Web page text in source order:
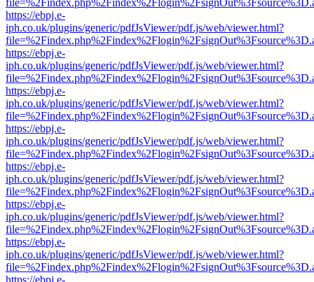
https://ebpj.e-
iph.co.uk/plugins/generic/pdfJsViewer/pdf.js/web/viewer.html?
https://ebpj.e-
iph.co.uk/plugins/generic/pdfJsViewer/pdf.js/web/viewer.html?
https://ebpj.e-
iph.co.uk/plugins/generic/pdfJsViewer/pdf.js/web/viewer.html?
https://ebpj.e-
iph.co.uk/plugins/generic/pdfJsViewer/pdf.js/web/viewer.html?
https://ebpj.e-
iph.co.uk/plugins/generic/pdfJsViewer/pdf.js/web/viewer.html?
https://ebpj.e-
iph.co.uk/plugins/generic/pdfJsViewer/pdf.js/web/viewer.html?
https://ebpj.e-
iph.co.uk/plugins/generic/pdfJsViewer/pdf.js/web/viewer.html?
https://ebpj.e-